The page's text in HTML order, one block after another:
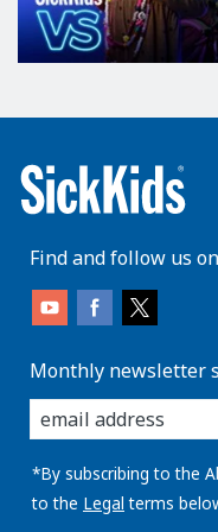
Find and follow us
Monthly newsletter
enter
you
email
address:
*By subscribing to the
to the Legal terms